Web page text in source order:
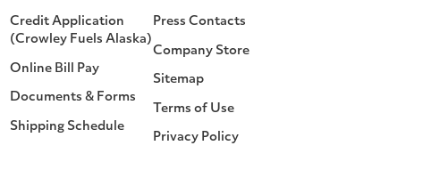
Credit Application
(Crowley Fuels Alaska)
Online Bill Pay
Documents & Forms
Shipping Schedule
Press Contacts
Company Store
Sitemap
Terms of Use
Privacy Policy